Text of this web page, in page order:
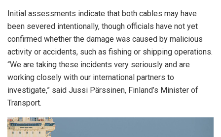
Initial assessments indicate that both cables may have
been severed intentionally, though officials have not yet
confirmed whether the damage was caused by malicious
activity or accidents, such as fishing or shipping operations.
“We are taking these incidents very seriously and are
working closely with our international partners to
investigate,” said Jussi Pärssinen, Finland’s Minister of
Transport.